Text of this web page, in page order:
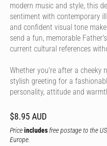
modern music and style, this
sentiment with contemporary
and confident visual tone
send a fun, memorable
current cultural references
Whether you're after a cheeky
stylish greeting for a
personality, attitude and
$8.95 AUD
Priceincludes free postage to the
Europe.